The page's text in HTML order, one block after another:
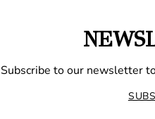
Subscribe to our newsletter